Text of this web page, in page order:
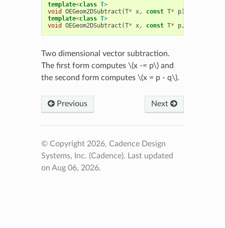
template<class T>
void
OEGeom2DSubtract (T* x, const T* p)
template<class T>
void
OEGeom2DSubtract (T* x, const T* p,
Two dimensional vector subtraction.
The first form computes \(x -= p\)and
the second form computes \(x = p - q\).
Previous Next
© Copyright 2026, Cadence Design
Systems, Inc. (Cadence). Last updated
on Aug 06, 2026.